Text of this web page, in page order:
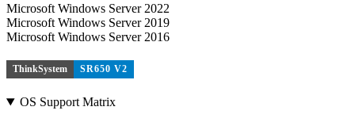
Microsoft Windows Server 2022
Microsoft Windows Server 2019
Microsoft Windows Server 2016
ThinkSystem SR650 V2
OS Support Matrix